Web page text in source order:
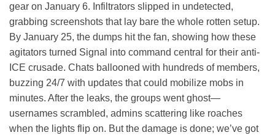
gear on January 6. Infiltrators slipped in undetected,
grabbing screenshots that lay bare the whole rotten setup.
By January 25, the dumps hit the fan, showing how these
agitators turned Signal into command central for their anti-
ICE crusade. Chats ballooned with hundreds of members,
buzzing 24/7 with updates that could mobilize mobs in
minutes. After the leaks, the groups went ghost—
usernames scrambled, admins scattering like roaches
when the lights flip on. But the damage is done; we’ve got